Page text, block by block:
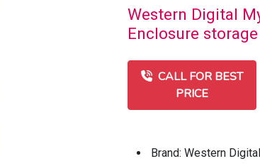
Western Digital
Enclosure
CALL FOR BEST
PRICE
Brand: Western Digital